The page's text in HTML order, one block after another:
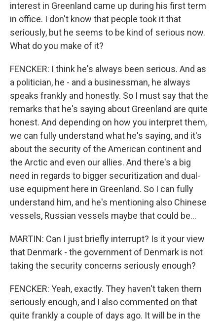
interest in Greenland came up during his first term
in office. I don't know that people took it that
seriously, but he seems to be kind of serious now.
What do you make of it?
FENCKER: I think he's always been serious. And as
a politician, he - and a businessman, he always
speaks frankly and honestly. So I must say that the
remarks that he's saying about Greenland are quite
honest. And depending on how you interpret them,
we can fully understand what he's saying, and it's
about the security of the American continent and
the Arctic and even our allies. And there's a big
need in regards to bigger securitization and dual-
use equipment here in Greenland. So I can fully
understand him, and he's mentioning also Chinese
vessels, Russian vessels maybe that could be...
MARTIN: Can I just briefly interrupt? Is it your view
that Denmark - the government of Denmark is not
taking the security concerns seriously enough?
FENCKER: Yeah, exactly. They haven't taken them
seriously enough, and I also commented on that
quite frankly a couple of days ago. It will be in the